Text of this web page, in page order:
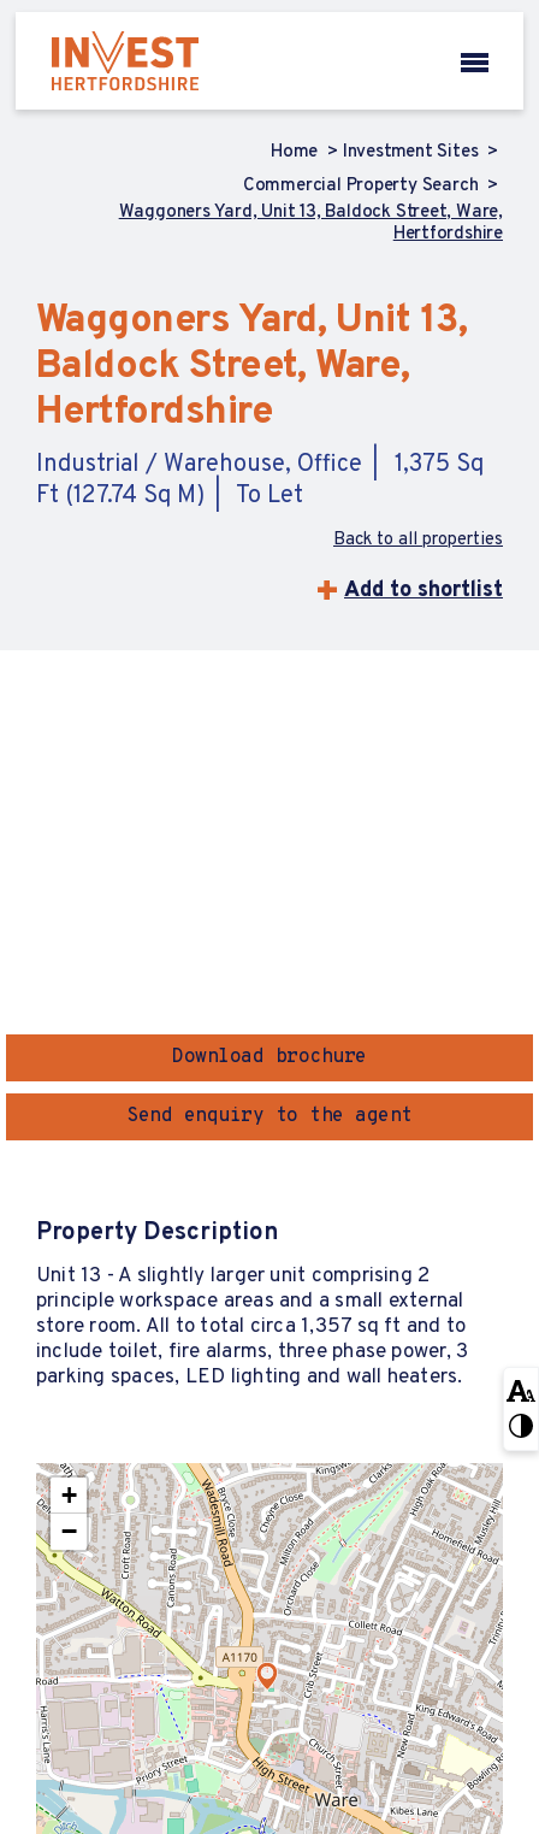
Home
Investment Sites
Commercial Property Search
Waggoners Yard, Unit 13, Baldock Street, Ware,
Hertfordshire
Waggoners Yard, Unit 13,
Baldock Street, Ware,
Hertfordshire
Industrial / Warehouse, Office
1,375 Sq
Ft (127.74 Sq M)
To Let
Back to all properties
Add to shortlist
Download brochure
Send enquiry to the agent
Property Description
Unit 13 - A slightly larger unit comprising 2
principle workspace areas and a small external
store room. All to total circa 1,357 sq ft and to
include toilet, fire alarms, three phase power, 3
parking spaces, LED lighting and wall heaters.
+
−